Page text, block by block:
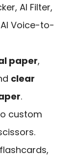
AI Filter,
Voice-to-
paper,
clear
.
custom